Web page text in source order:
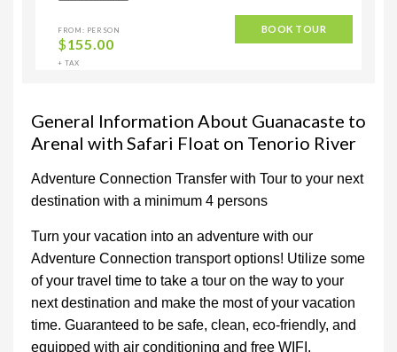
FROM: PERSON
$155.00
+ TAX
BOOK TOUR
General Information About Guanacaste to
Arenal with Safari Float on Tenorio River
Adventure Connection Transfer with Tour to your next
destination with a minimum 4 persons
Turn your vacation into an adventure with our
Adventure Connection transport options! Utilize some
of your travel time to take a tour on the way to your
next destination and make the most of your vacation
time. Guaranteed to be safe, clean, eco-friendly, and
equipped with air conditioning and free WIFI.